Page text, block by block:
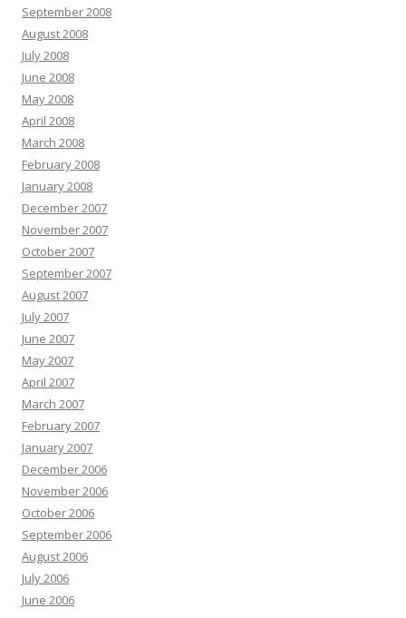
September 2008
August 2008
July 2008
June 2008
May 2008
April 2008
March 2008
February 2008
January 2008
December 2007
November 2007
October 2007
September 2007
August 2007
July 2007
June 2007
May 2007
April 2007
March 2007
February 2007
January 2007
December 2006
November 2006
October 2006
September 2006
August 2006
July 2006
June 2006